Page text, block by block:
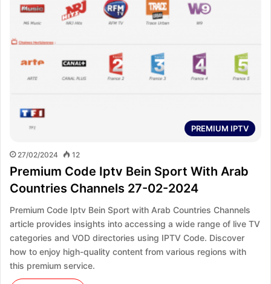
PREMIUM IPTV
27/02/2024 12
Premium Code Iptv Bein Sport With Arab
Countries Channels 27-02-2024
Premium Code Iptv Bein Sport with Arab Countries Channels
article provides insights into accessing a wide range of live TV
categories and VOD directories using IPTV Code. Discover
how to enjoy high-quality content from various regions with
this premium service.